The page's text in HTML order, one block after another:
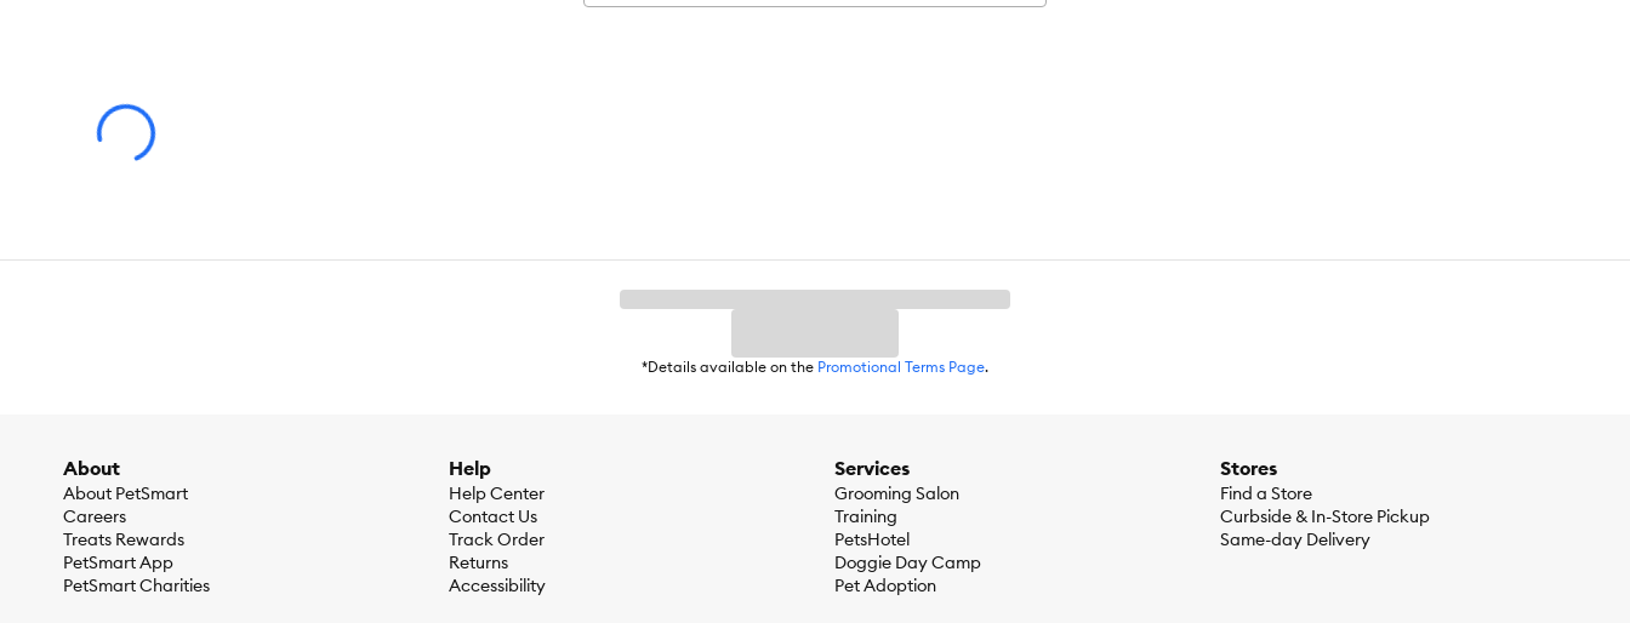
Ingredients:
Chloride, Zinc Sulfate, Ferrous Sulfate, Copper Sulfate, Manganese Sulfate, Potassium Iodide, Sodium Selenite], Tricalcium Phosphate, Salt, Choline Chloride, VITAMINS [Vitamin E Supplement,
Niacin (Vitamin B–3), Thiamine Mononitrate (Vitamin B–1), Calcium Pantothenate (Vitamin B–5), Pyridoxine Hydrochloride (Vitamin B–6), Vitamin B–12 Supplement, Riboflavin Supplement
*Details available on the Promotional Terms Page.
About
About PetSmart
Careers
Treats Rewards
PetSmart App
PetSmart Charities
Help
Help Center
Contact Us
Track Order
Returns
Accessibility
Services
Grooming Salon
Training
PetsHotel
Doggie Day Camp
Pet Adoption
Stores
Find a Store
Curbside & In-Store Pickup
Same-day Delivery